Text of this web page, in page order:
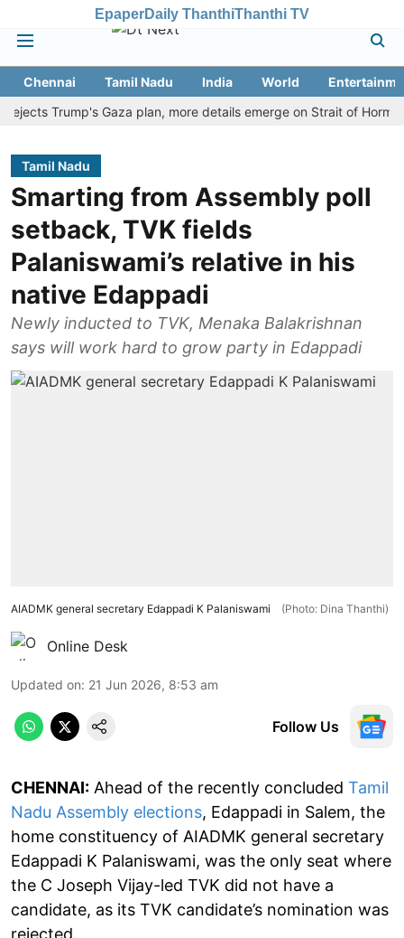
EpaperDaily ThanthiThanthi TV
Chennai Tamil Nadu India World
Trump's Gaza plan, more details emerge on Strait of Hormuz and
Tamil Nadu
Smarting from Assembly poll
setback, TVK fields
Palaniswami’s relative in his
native Edappadi
Newly inducted to TVK, Menaka Balakrishnan
says will work hard to grow party in Edappadi
AIADMK general secretary Edappadi K Palaniswami (Photo: Dina Thanthi)
Online Desk
Updated on: 21 Jun 2026, 8:53 am
Follow Us
CHENNAI: Ahead of the recently concluded Tamil
Nadu Assembly elections, Edappadi in Salem, the
home constituency of AIADMK general secretary
Edappadi K Palaniswami, was the only seat where
the C Joseph Vijay-led TVK did not have a
candidate, as its TVK candidate’s nomination was
rejected.